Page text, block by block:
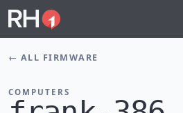
← ALL FIRMWARE
COMPUTERS